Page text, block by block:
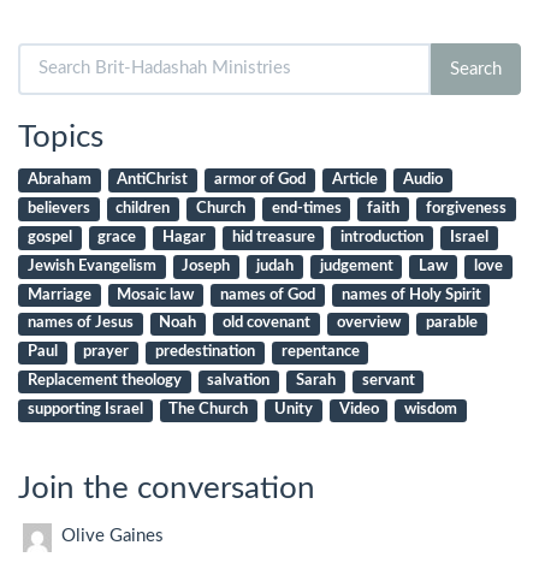
for:
Search
Topics
Abraham AntiChrist armor of God Article
Audio
believers
children Church end-times faith
forgiveness
gospel
grace Hagar hid treasure introduction
Israel
Jewish Evangelism
Joseph judah judgement Law
love
Marriage
Mosaic law names of God
names of Holy Spirit
names of Jesus
Noah old covenant overview
parable
Paul
prayer predestination
repentance
Replacement theology
salvation Sarah
servant
supporting Israel
The Church Unity Video wisdom
Join the conversation
Olive Gaines